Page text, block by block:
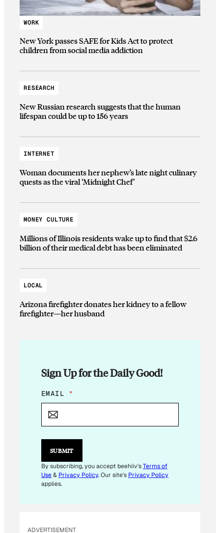
WORK
New York passes SAFE for Kids Act to protect
children from social media addiction
RESEARCH
New Russian research suggests that the human
lifespan could be up to 156 years
INTERNET
Woman documents her nephew’s late night culinary
quests as the viral ‘Midnight Chef’
MONEY CULTURE
Millions of Illinois residents wake up to find that $2.6
billion of their medical debt has been eliminated
LOCAL
Arizona firefighter donates her kidney to a fellow
firefighter—her husband
Sign Up for the Daily Good!
E
M
L
E
I
L
E
EMAIL *
SUBMIT
By subscribing, you accept beehiiv'sTerms of
Use& Privacy Policy. Our site's Privacy Policy
applies.
ADVERTISEMENT